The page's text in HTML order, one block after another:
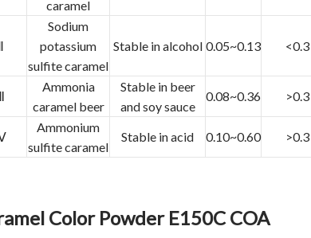
caramel
Sodium
potassium
sulfite caramel
Stable in alcohol 0.05~0.13 <0.3
Ammonia
caramel beer
Stable in beer
and soy sauce
0.08~0.36 >0.3
Ammonium
sulfite caramel
Stable in acid 0.10~0.60 >0.3
Color Powder E150C COA